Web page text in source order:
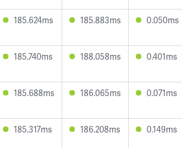
185.624ms 185.883ms 0.050ms
185.740ms 188.058ms 0.401ms
185.688ms 186.065ms 0.071ms
185.317ms 186.208ms 0.149ms